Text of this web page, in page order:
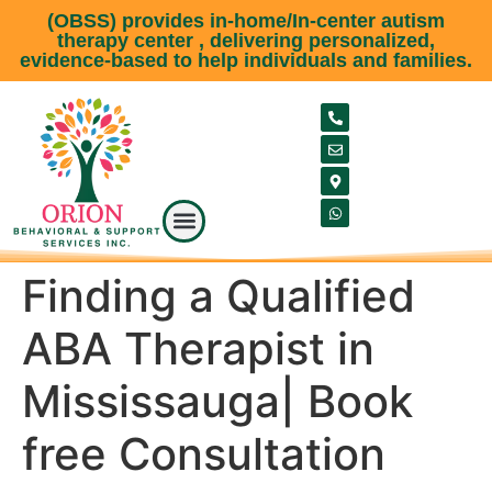
(OBSS) provides in-home/In-center autism
therapy center , delivering personalized,
evidence-based to help individuals and families.
Finding a Qualified
ABA Therapist in
Mississauga| Book
free Consultation